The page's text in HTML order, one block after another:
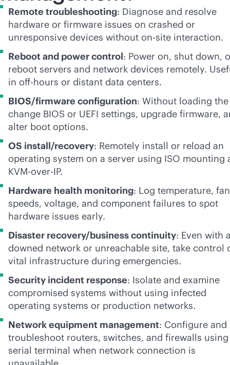
Remote troubleshooting: Diagnose and resolve
hardware or firmware issues on crashed or
unresponsive devices without on-site interaction.
Reboot and power control: Power on, shut down,
reboot servers and network devices remotely.
in off-hours or distant data centers.
BIOS/firmware configuration: Without loading the
change BIOS or UEFI settings, upgrade firmware,
alter boot options.
OS install/recovery: Remotely install or reload an
operating system on a server using ISO mounting
KVM-over-IP.
Hardware health monitoring: Log temperature, fan
speeds, voltage, and component failures to spot
hardware issues early.
Disaster recovery/business continuity: Even with
downed network or unreachable site, take control
vital infrastructure during emergencies.
Security incident response: Isolate and examine
compromised systems without using infected
operating systems or production networks.
Network equipment management: Configure and
troubleshoot routers, switches, and firewalls
serial terminal when network connection is